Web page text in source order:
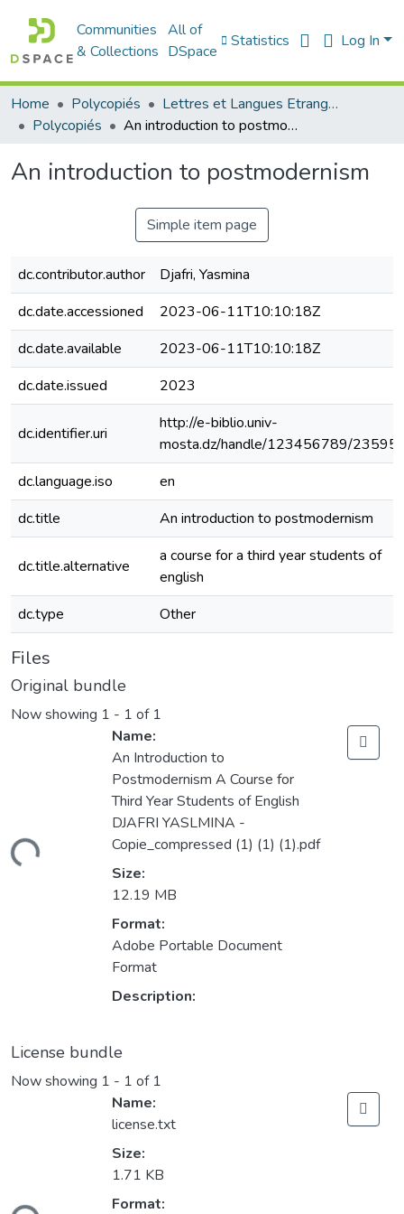
Communities
& Collections
All of
DSpace
Statistics Log In
Home Polycopiés
Lettres et Langues Etrangères - اللغات الأجنبية
Polycopiés
An introduction to postmodernism
An introduction to postmodernism
Simple item page
dc.contributor.author
Djafri, Yasmina
dc.date.accessioned
2023-06-11T10:10:18Z
dc.date.available
2023-06-11T10:10:18Z
dc.date.issued
2023
dc.identifier.uri
http://e-biblio.univ-
mosta.dz/handle/123456789/23595
dc.language.iso
en
dc.title
An introduction to postmodernism
dc.title.alternative
a course for a third year students of
english
dc.type
Other
Files
Original bundle
Now showing 1 - 1 of 1
Name:
An Introduction to
Postmodernism A Course for
Third Year Students of English
DJAFRI YASLMINA -
Copie_compressed (1) (1) (1).pdf
Size:
12.19 MB
Format:
Adobe Portable Document
Format
Description:
License bundle
Now showing 1 - 1 of 1
Name:
license.txt
Size:
1.71 KB
Format: